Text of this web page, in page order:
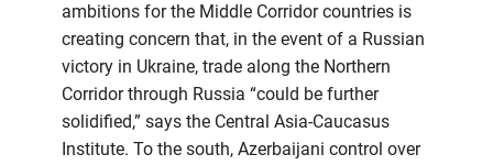
ambitions for the Middle Corridor countries is
creating concern that, in the event of a Russian
victory in Ukraine, trade along the Northern
Corridor through Russia “could be further
solidified,” says the Central Asia-Caucasus
Institute. To the south, Azerbaijani control over